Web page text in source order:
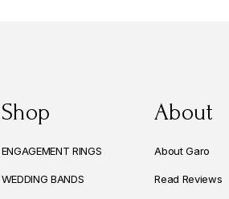
Shop
ENGAGEMENT RINGS
WEDDING BANDS
About
About Garo
Read Reviews